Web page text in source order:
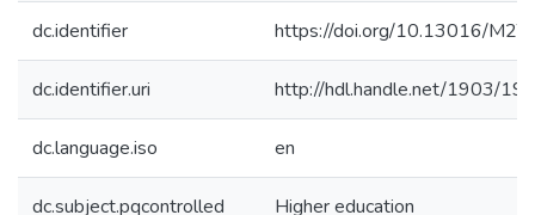
dc.identifier https://doi.org/10.13016/
dc.identifier.uri http://hdl.handle.net/1903/
dc.language.iso en
dc.subject.pqcontrolled Higher education